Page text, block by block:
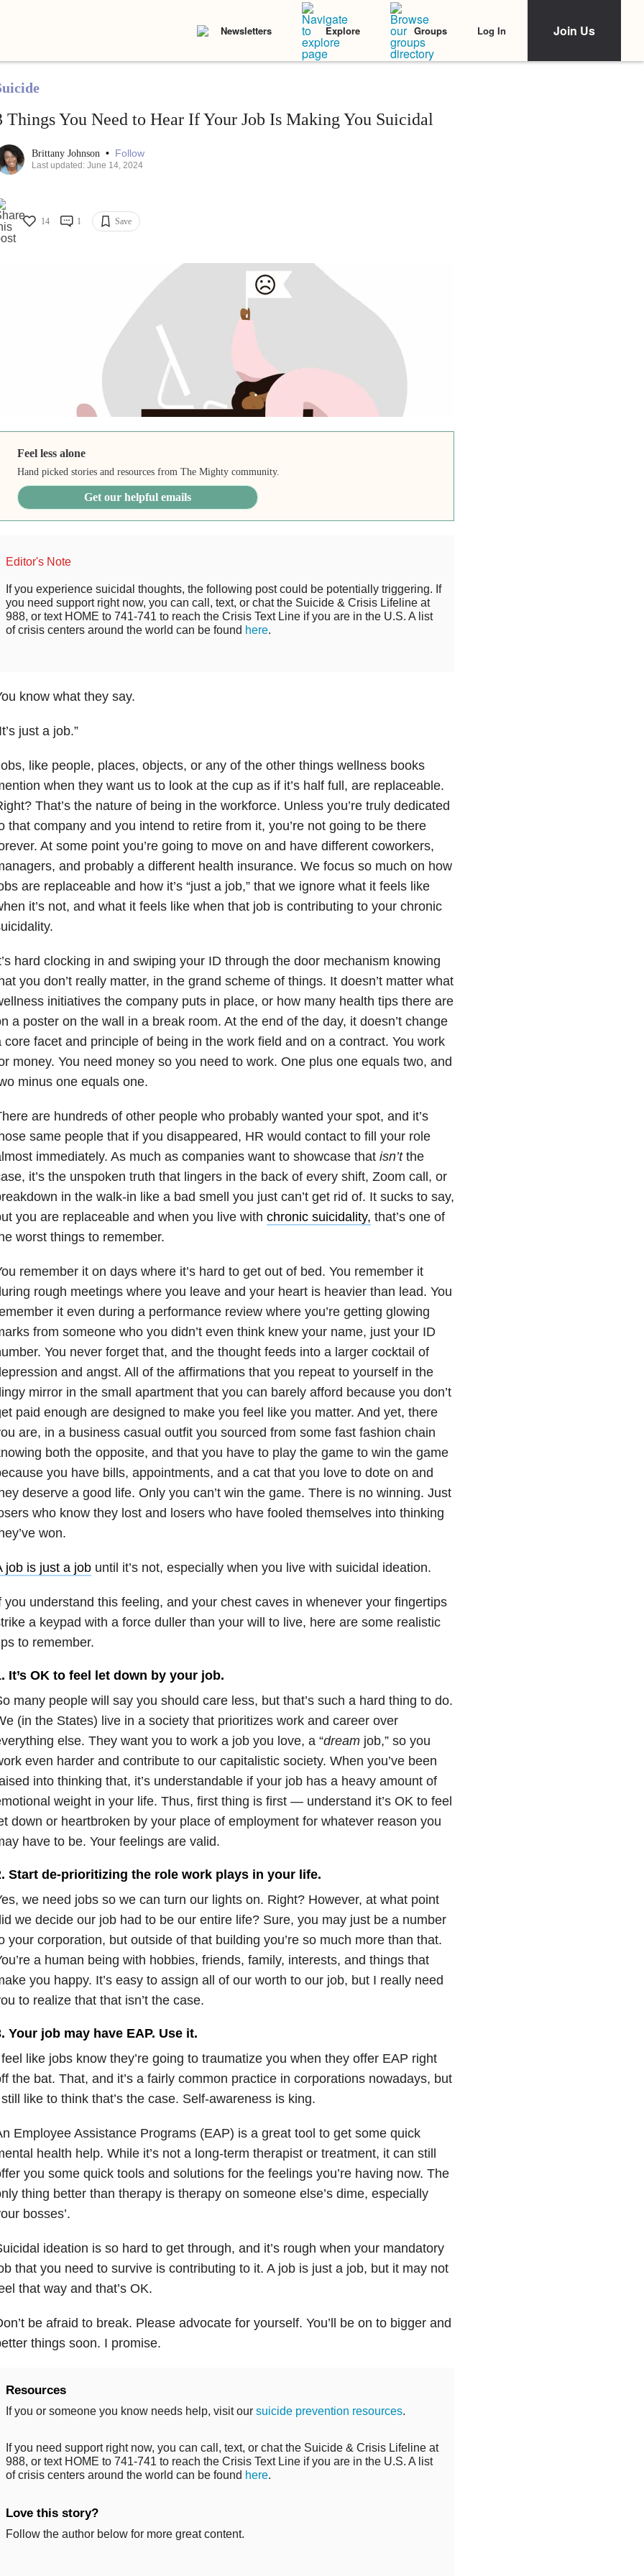
Newsletters Explore Groups Log In Join Us
Things You Need to Hear If Your Job Is Making You Suicidal
Brittany Johnson • Follow
Last updated: June 14, 2024
14 1 Save
Feel less alone
Hand picked stories and resources from The Mighty community.
Get our helpful emails
Editor's Note
If you experience suicidal thoughts, the following post could be potentially triggering. If
you need support right now, you can call, text, or chat the Suicide & Crisis Lifeline at
988, or text HOME to 741-741 to reach the Crisis Text Line if you are in the U.S. A list
of crisis centers around the world can be found here.
know what they say.
just a job.”
like people, places, objects, or any of the other things wellness books
when they want us to look at the cup as if it’s half full, are replaceable.
That’s the nature of being in the workforce. Unless you’re truly dedicated
that company and you intend to retire from it, you’re not going to be there
At some point you’re going to move on and have different coworkers,
and probably a different health insurance. We focus so much on how
are replaceable and how it’s “just a job,” that we ignore what it feels like
it’s not, and what it feels like when that job is contributing to your chronic
hard clocking in and swiping your ID through the door mechanism knowing
you don’t really matter, in the grand scheme of things. It doesn’t matter what
initiatives the company puts in place, or how many health tips there are
a poster on the wall in a break room. At the end of the day, it doesn’t change
core facet and principle of being in the work field and on a contract. You work
money. You need money so you need to work. One plus one equals two, and
minus one equals one.
are hundreds of other people who probably wanted your spot, and it’s
same people that if you disappeared, HR would contact to fill your role
immediately. As much as companies want to showcase that isn’tthe
it’s the unspoken truth that lingers in the back of every shift, Zoom call, or
in the walk-in like a bad smell you just can’t get rid of. It sucks to say,
you are replaceable and when you live with chronic suicidality, that’s one of
worst things to remember.
remember it on days where it’s hard to get out of bed. You remember it
rough meetings where you leave and your heart is heavier than lead. You
it even during a performance review where you’re getting glowing
from someone who you didn’t even think knew your name, just your ID
You never forget that, and the thought feeds into a larger cocktail of
and angst. All of the affirmations that you repeat to yourself in the
mirror in the small apartment that you can barely afford because you don’t
paid enough are designed to make you feel like you matter. And yet, there
are, in a business casual outfit you sourced from some fast fashion chain
both the opposite, and that you have to play the game to win the game
you have bills, appointments, and a cat that you love to dote on and
deserve a good life. Only you can’t win the game. There is no winning. Just
who know they lost and losers who have fooled themselves into thinking
won.
job is just a jobuntil it’s not, especially when you live with suicidal ideation.
you understand this feeling, and your chest caves in whenever your fingertips
a keypad with a force duller than your will to live, here are some realistic
to remember.
It’s OK to feel let down by your job.
many people will say you should care less, but that’s such a hard thing to do.
(in the States) live in a society that prioritizes work and career over
else. They want you to work a job you love, a “dreamjob,” so you
even harder and contribute to our capitalistic society. When you’ve been
into thinking that, it’s understandable if your job has a heavy amount of
weight in your life. Thus, first thing is first — understand it’s OK to feel
down or heartbroken by your place of employment for whatever reason you
have to be. Your feelings are valid.
Start de-prioritizing the role work plays in your life.
we need jobs so we can turn our lights on. Right? However, at what point
we decide our job had to be our entire life? Sure, you may just be a number
your corporation, but outside of that building you’re so much more than that.
a human being with hobbies, friends, family, interests, and things that
you happy. It’s easy to assign all of our worth to our job, but I really need
to realize that that isn’t the case.
Your job may have EAP. Use it.
like jobs know they’re going to traumatize you when they offer EAP right
the bat. That, and it’s a fairly common practice in corporations nowadays, but
like to think that’s the case. Self-awareness is king.
Employee Assistance Programs (EAP) is a great tool to get some quick
health help. While it’s not a long-term therapist or treatment, it can still
you some quick tools and solutions for the feelings you’re having now. The
thing better than therapy is therapy on someone else’s dime, especially
bosses’.
ideation is so hard to get through, and it’s rough when your mandatory
that you need to survive is contributing to it. A job is just a job, but it may not
that way and that’s OK.
be afraid to break. Please advocate for yourself. You’ll be on to bigger and
things soon. I promise.
Resources
If you or someone you know needs help, visit our suicide prevention resources.
If you need support right now, you can call, text, or chat the Suicide & Crisis Lifeline at
988, or text HOME to 741-741 to reach the Crisis Text Line if you are in the U.S. A list
of crisis centers around the world can be found here.
Love this story?
Follow the author below for more great content.